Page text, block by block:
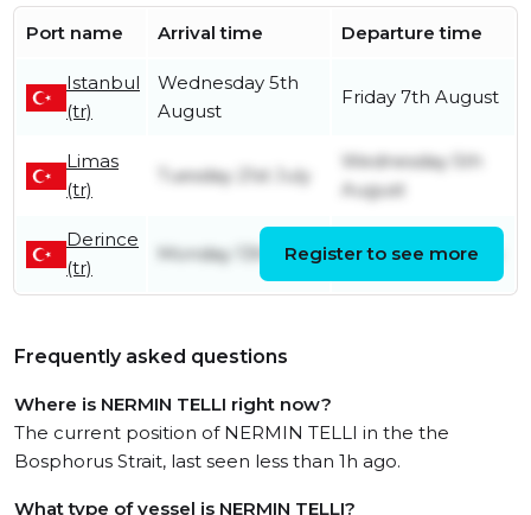
Port name Arrival time Departure time
Istanbul
(tr)
Wednesday 5th
August
Friday 7th August
Limas
(tr)
Tuesday 21st July
Wednesday 5th
August
Derince
(tr)
Monday 13th July Monday 20th July
Register to see more
Frequently asked questions
Where is NERMIN TELLI right now?
The current position of NERMIN TELLI in the the
Bosphorus Strait, last seen less than 1h ago.
What type of vessel is NERMIN TELLI?